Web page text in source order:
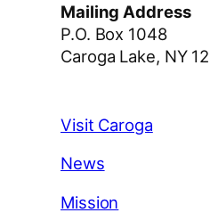
Mailing Address
P.O. Box 1048
Caroga Lake, NY
Visit Caroga
News
Mission